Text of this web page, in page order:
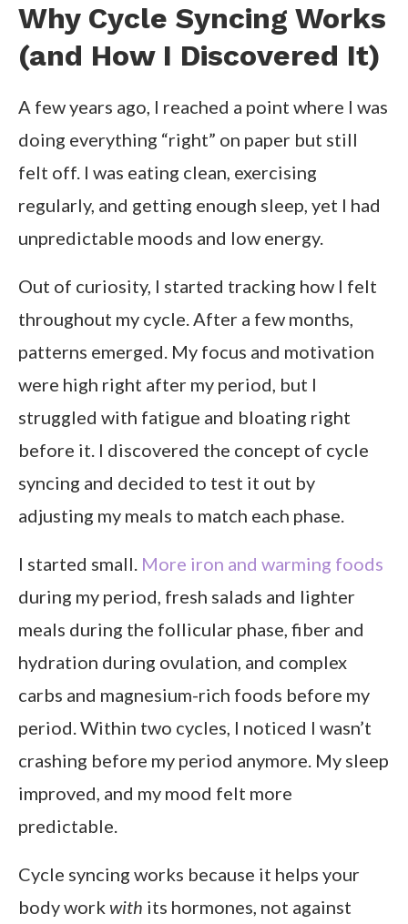
Why Cycle Syncing Works
(and How I Discovered It)
A few years ago, I reached a point where I was
doing everything “right” on paper but still
felt off. I was eating clean, exercising
regularly, and getting enough sleep, yet I had
unpredictable moods and low energy.
Out of curiosity, I started tracking how I felt
throughout my cycle. After a few months,
patterns emerged. My focus and motivation
were high right after my period, but I
struggled with fatigue and bloating right
before it. I discovered the concept of cycle
syncing and decided to test it out by
adjusting my meals to match each phase.
I started small. More iron and warming foods
during my period, fresh salads and lighter
meals during the follicular phase, fiber and
hydration during ovulation, and complex
carbs and magnesium-rich foods before my
period. Within two cycles, I noticed I wasn’t
crashing before my period anymore. My sleep
improved, and my mood felt more
predictable.
Cycle syncing works because it helps your
body work with its hormones, not against